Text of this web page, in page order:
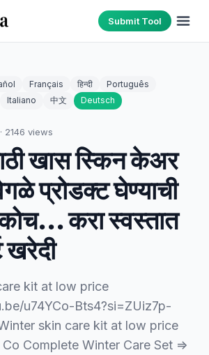
Submit Tool
Français हिन्दी
Português
Italiano 中文 Deutsch
· 2146 views
खास स्किन केअर
प्रोडक्ट घेण्याची
करा स्वस्तात
खरेदी
kit at low price
u74YCo-Bts4?si=ZUiz7p-
skin care kit at low price
Complete Winter Care Set =>